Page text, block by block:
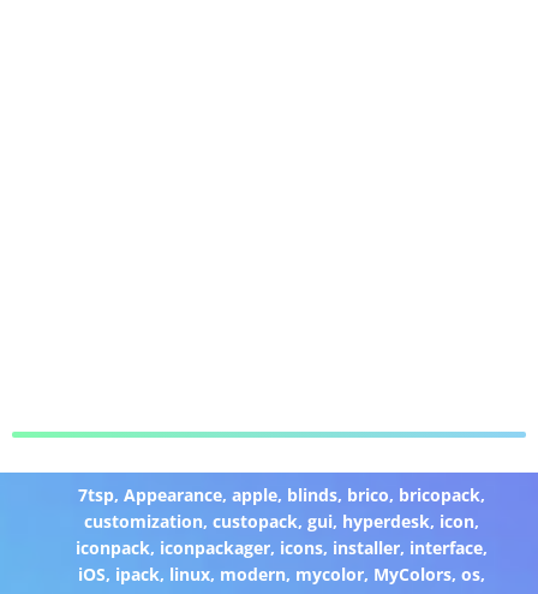
7tsp,Appearance,apple, blinds, brico, bricopack,
customization,custopack,gui, hyperdesk, icon,
iconpack, iconpackager, icons, installer, interface,
iOS, ipack, linux, modern, mycolor, MyColors,os,